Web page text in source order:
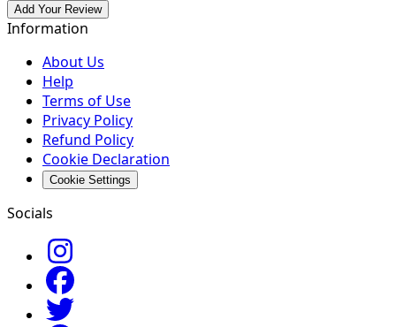
Add Your Review
Information
About Us
Help
Terms of Use
Privacy Policy
Refund Policy
Cookie Declaration
Cookie Settings
Socials